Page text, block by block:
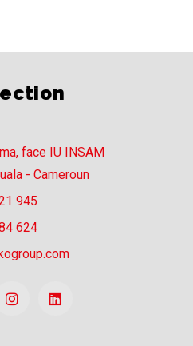
face IU INSAM
- Cameroun
945
624